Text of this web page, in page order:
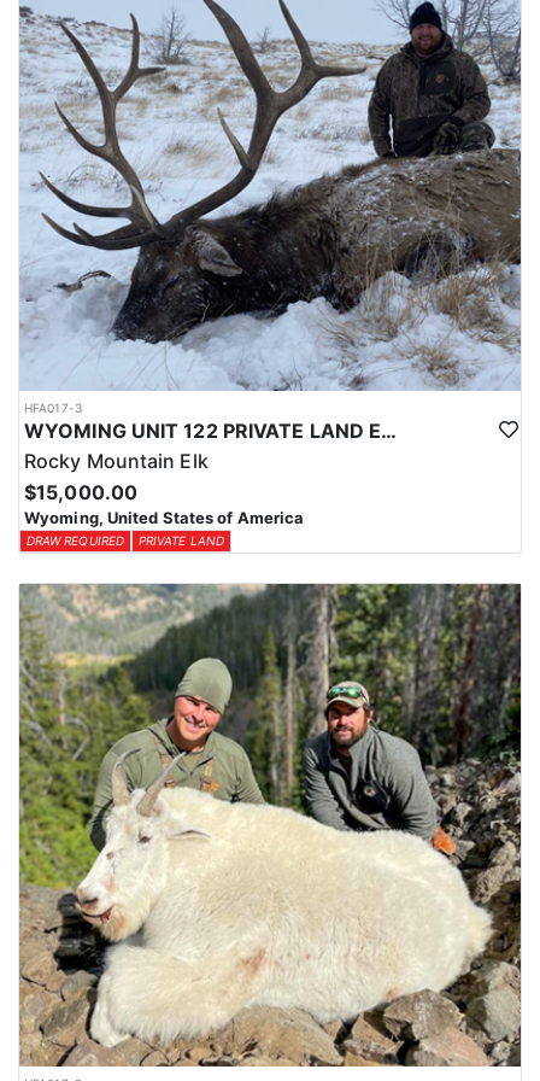
Licenses for all seasons and hunts in Wyoming are allocated
through the state draw. Each unit and season require different
numbers of preference points to draw a license. Huntin' Fool
License Application Service will help you apply at the time of
application.
HFA017-3
WYOMING UNIT 122 PRIVATE LAND ELK HUNT
Rocky Mountain Elk
$15,000.00
Wyoming, United States of America
DRAW REQUIRED PRIVATE LAND